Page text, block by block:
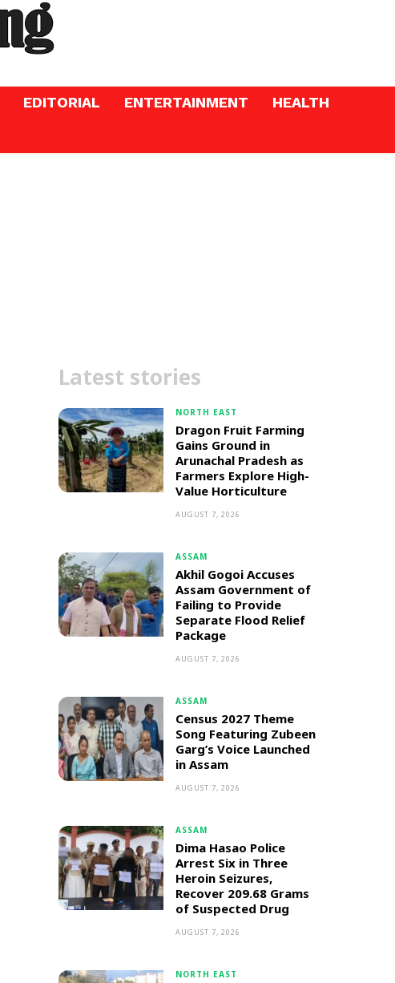
EDITORIAL ENTERTAINMENT
HEALTH
Latest stories
NORTH EAST
Dragon Fruit Farming
Gains Ground in
Arunachal Pradesh as
Farmers Explore High-
Value Horticulture
AUGUST 7, 2026
ASSAM
Akhil Gogoi Accuses
Assam Government of
Failing to Provide
Separate Flood Relief
Package
AUGUST 7, 2026
ASSAM
Census 2027 Theme
Song Featuring Zubeen
Garg’s Voice Launched
in Assam
AUGUST 7, 2026
ASSAM
Dima Hasao Police
Arrest Six in Three
Heroin Seizures,
Recover 209.68 Grams
of Suspected Drug
AUGUST 7, 2026
NORTH EAST